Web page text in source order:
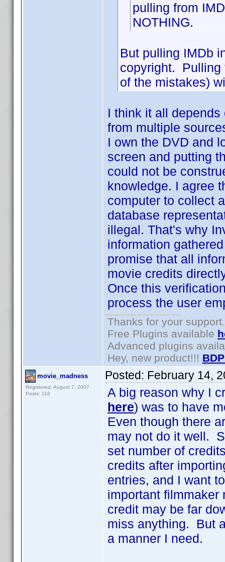
pulling from
NOTHING.
But pulling IMDb
copyright. Pulling
of the mistakes)
I think it all
from multiple
I own the DVD and
screen and putting
could not be
knowledge. I agree
computer to collect
database
illegal. That's why
information
promise that all
movie credits
Once this
process the user
Thanks for your support.
Free Plugins available
Advanced plugins
Hey, new product!!!
movie_madness
Registered: August 7, 2007
Posts: 116
Posted: February 14,
A big reason why I
here) was to have
Even though there
may not do it well.
set number of
credits after
entries, and I want
important filmmaker
credit may be far
miss anything. But
a manner I need.